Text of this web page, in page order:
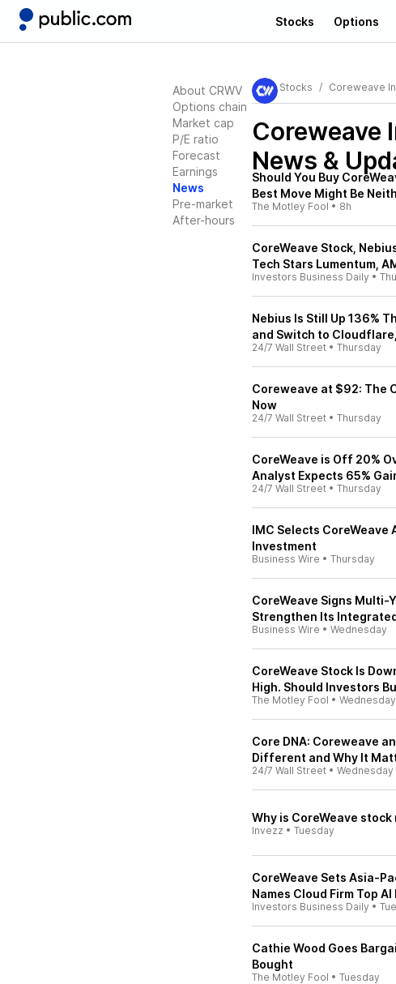
Stocks Options
About CRWV
Options chain
Market cap
P/E ratio
Forecast
Earnings
News
Pre-market
After-hours
Stocks Coreweave
Coreweave
News &
Should You Buy
Best Move Might Be
The Motley Fool • 8h
CoreWeave Stock,
Tech Stars Lumentum,
Investors Business Daily •
Nebius Is Still Up 136%
and Switch to
24/7 Wall Street • Thursday
Coreweave at $92: The
Now
24/7 Wall Street • Thursday
CoreWeave is Off 20%
Analyst Expects 65%
24/7 Wall Street • Thursday
IMC Selects CoreWeave
Investment
Business Wire • Thursday
CoreWeave Signs Multi-
Strengthen Its
Business Wire • Wednesday
CoreWeave Stock Is
High. Should Investors
The Motley Fool • Wednesday
Core DNA: Coreweave
Different and Why It
24/7 Wall Street • Wednesday
Why is CoreWeave
Invezz • Tuesday
CoreWeave Sets Asia-
Names Cloud Firm Top AI
Investors Business Daily •
Cathie Wood Goes
Bought
The Motley Fool • Tuesday